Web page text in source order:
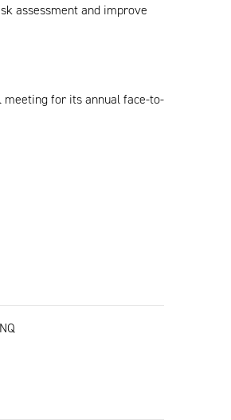
assessment and improve
for its annual face-to-